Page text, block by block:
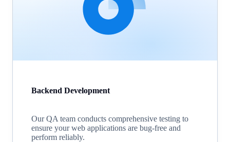
Backend Development
Our QA team conducts comprehensive testing to
ensure your web applications are bug-free and
perform reliably.